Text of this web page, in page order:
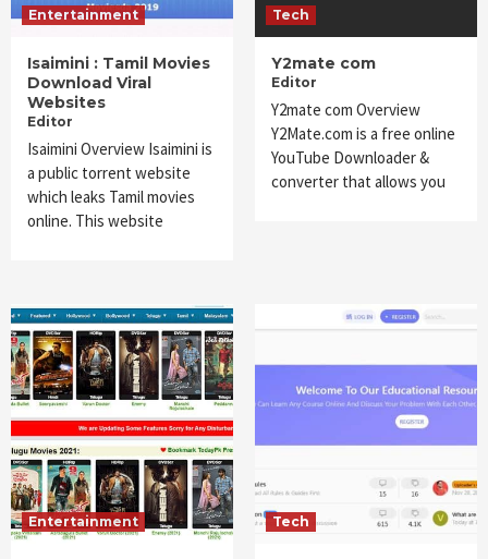
Entertainment
Isaimini : Tamil Movies
Download Viral
Websites
Editor
Isaimini Overview Isaimini is
a public torrent website
which leaks Tamil movies
online. This website
Tech
Y2mate com
Editor
Y2mate com Overview
Y2Mate.com is a free online
YouTube Downloader &
converter that allows you
Entertainment Tech